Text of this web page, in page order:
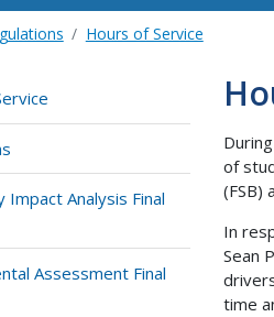
Hours of Service
Impact Analysis Final
Assessment Final
of
(FSB)
In
Sean
time